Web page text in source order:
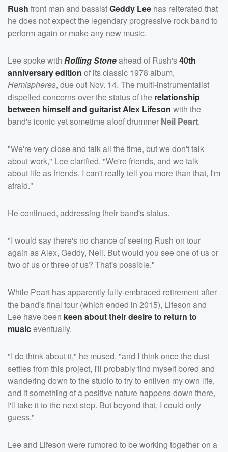
Rush front man and bassistGeddy Lee has reiterated that
he does not expect the legendary progressive rock band to
perform again or make any new music.
Lee spoke with Rolling Stoneahead of Rush's40th
anniversary edition of its classic 1978 album,
Hemispheres, due out Nov. 14. The multi-instrumentalist
dispelled concerns over the status of the relationship
between himself and guitaristAlex Lifeson with the
band's iconic yet sometime aloof drummer Neil Peart.
"We're very close and talk all the time, but we don't talk
about work," Lee clarified. "We're friends, and we talk
about life as friends. I can't really tell you more than that, I'm
afraid."
He continued, addressing their band's status.
"I would say there's no chance of seeing Rush on tour
again as Alex, Geddy, Neil. But would you see one of us or
two of us or three of us? That's possible."
While Peart has apparently fully-embraced retirement after
the band's final tour (which ended in 2015), Lifeson and
Lee have been keen about their desire to return to
musiceventually.
"I do think about it," he mused, "and I think once the dust
settles from this project, I'll probably find myself bored and
wandering down to the studio to try to enliven my own life,
and if something of a positive nature happens down there,
I'll take it to the next step. But beyond that, I could only
guess."
Lee and Lifeson were rumored to be working together on a